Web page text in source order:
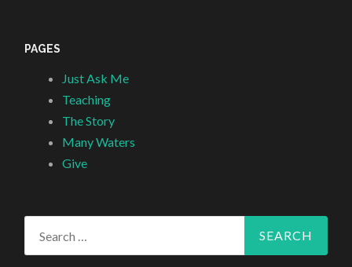
PAGES
Just Ask Me
Teaching
The Story
Many Waters
Give